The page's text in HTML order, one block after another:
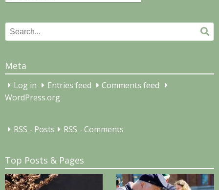
Search
for:
Meta
Log in Entries feed
Comments feed
WordPress.org
RSS - Posts RSS - Comments
Top Posts & Pages